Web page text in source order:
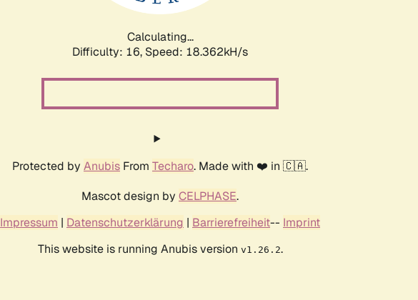
Calculating...
Difficulty: 16, Speed: 18.362kH/s
Protected by Anubis From Techaro. Made with ❤️ in 🇨🇦.
Mascot design by CELPHASE.
Impressum | Datenschutzerklärung | Barrierefreiheit-- Imprint
This website is running Anubis version v1.26.2.